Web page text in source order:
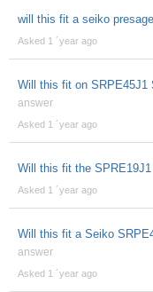
will this fit a seiko
Asked 1 ´year ago
Will this fit on SRPE45J1
answer
Asked 1 ´year ago
Will this fit the
Asked 1 ´year ago
Will this fit a Seiko
answer
Asked 1 ´year ago